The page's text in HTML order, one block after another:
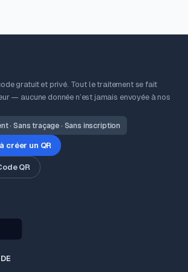
gratuit et privé. Tout le traitement se fait
— aucune donnée n’est jamais envoyée à nos
· Sans traçage · Sans inscription
créer un QR
QR